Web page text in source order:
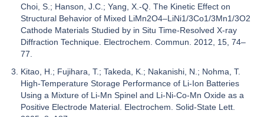
Choi, S.; Hanson, J.C.; Yang, X.-Q. The Kinetic Effect on
Structural Behavior of Mixed LiMn2O4–LiNi1/3Co1/3Mn1/3O2
Cathode Materials Studied by in Situ Time-Resolved X-ray
Diffraction Technique. Electrochem. Commun. 2012, 15, 74–
77.
Kitao, H.; Fujihara, T.; Takeda, K.; Nakanishi, N.; Nohma, T.
High-Temperature Storage Performance of Li-Ion Batteries
Using a Mixture of Li-Mn Spinel and Li-Ni-Co-Mn Oxide as a
Positive Electrode Material. Electrochem. Solid-State Lett.